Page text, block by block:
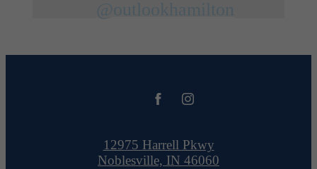
12975 Harrell Pkwy
Noblesville, IN 46060